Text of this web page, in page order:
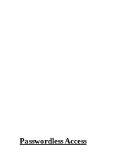
Passwordless Access